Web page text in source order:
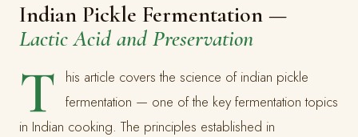
Indian Pickle Fermentation —
Lactic Acid and Preservation
T
his article covers the science of indian pickle
fermentation — one of the key fermentation topics
in Indian cooking. The principles established in